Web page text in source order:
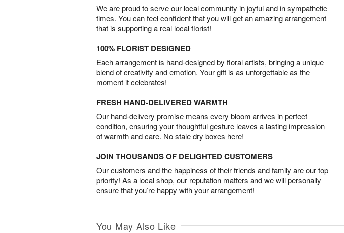
We are proud to serve our local community in joyful and in sympathetic
times. You can feel confident that you will get an amazing arrangement
that is supporting a real local florist!
100% FLORIST DESIGNED
Each arrangement is hand-designed by floral artists, bringing a unique
blend of creativity and emotion. Your gift is as unforgettable as the
moment it celebrates!
FRESH HAND-DELIVERED WARMTH
Our hand-delivery promise means every bloom arrives in perfect
condition, ensuring your thoughtful gesture leaves a lasting impression
of warmth and care. No stale dry boxes here!
JOIN THOUSANDS OF DELIGHTED CUSTOMERS
Our customers and the happiness of their friends and family are our top
priority! As a local shop, our reputation matters and we will personally
ensure that you’re happy with your arrangement!
You May Also Like